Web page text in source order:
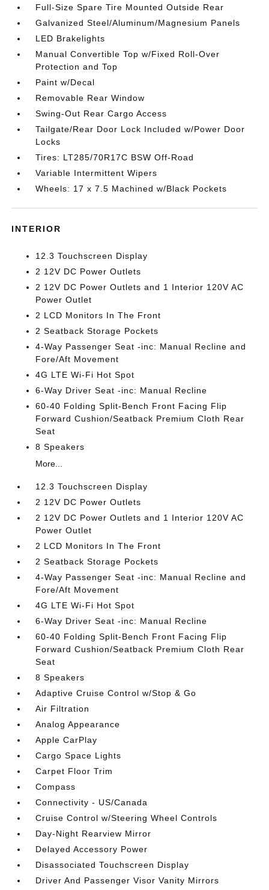
Full-Size Spare Tire Mounted Outside Rear
Galvanized Steel/Aluminum/Magnesium Panels
LED Brakelights
Manual Convertible Top w/Fixed Roll-Over
Protection and Top
Paint w/Decal
Removable Rear Window
Swing-Out Rear Cargo Access
Tailgate/Rear Door Lock Included w/Power Door
Locks
Tires: LT285/70R17C BSW Off-Road
Variable Intermittent Wipers
Wheels: 17 x 7.5 Machined w/Black Pockets
INTERIOR
12.3 Touchscreen Display
2 12V DC Power Outlets
2 12V DC Power Outlets and 1 Interior 120V AC
Power Outlet
2 LCD Monitors In The Front
2 Seatback Storage Pockets
4-Way Passenger Seat -inc: Manual Recline and
Fore/Aft Movement
4G LTE Wi-Fi Hot Spot
6-Way Driver Seat -inc: Manual Recline
60-40 Folding Split-Bench Front Facing Flip
Forward Cushion/Seatback Premium Cloth Rear
Seat
8 Speakers
More...
12.3 Touchscreen Display
2 12V DC Power Outlets
2 12V DC Power Outlets and 1 Interior 120V AC
Power Outlet
2 LCD Monitors In The Front
2 Seatback Storage Pockets
4-Way Passenger Seat -inc: Manual Recline and
Fore/Aft Movement
4G LTE Wi-Fi Hot Spot
6-Way Driver Seat -inc: Manual Recline
60-40 Folding Split-Bench Front Facing Flip
Forward Cushion/Seatback Premium Cloth Rear
Seat
8 Speakers
Adaptive Cruise Control w/Stop & Go
Air Filtration
Analog Appearance
Apple CarPlay
Cargo Space Lights
Carpet Floor Trim
Compass
Connectivity - US/Canada
Cruise Control w/Steering Wheel Controls
Day-Night Rearview Mirror
Delayed Accessory Power
Disassociated Touchscreen Display
Driver And Passenger Visor Vanity Mirrors